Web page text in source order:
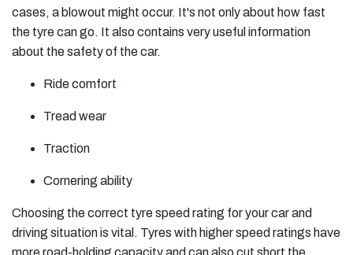
cases, a blowout might occur. It's not only about how fast
the tyre can go. It also contains very useful information
about the safety of the car.
Ride comfort
Tread wear
Traction
Cornering ability
Choosing the correct tyre speed rating for your car and
driving situation is vital. Tyres with higher speed ratings have
more road-holding capacity and can also cut short the